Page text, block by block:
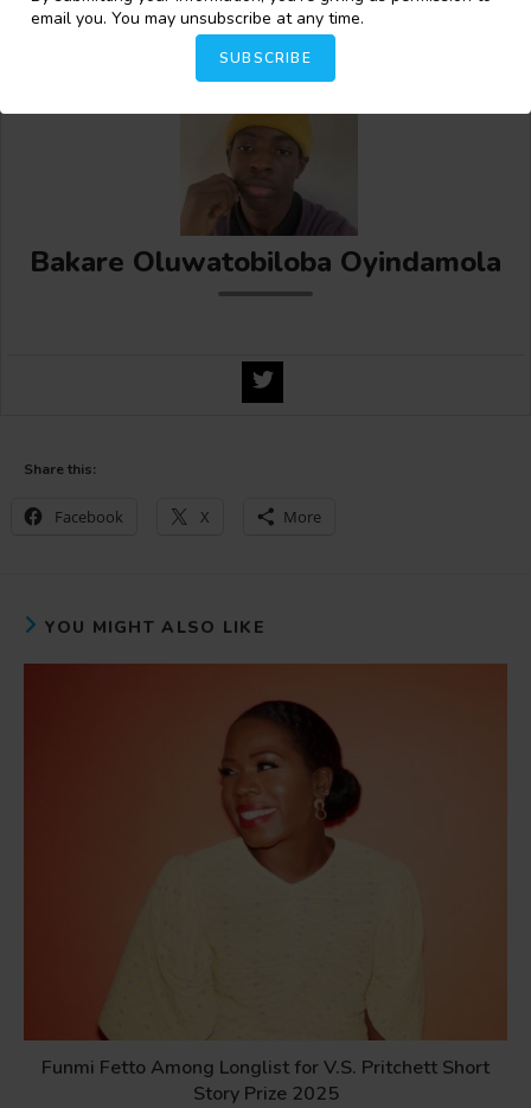
email you. You may unsubscribe at any time.
SUBSCRIBE
Bakare Oluwatobiloba Oyindamola
Share this:
Facebook X More
YOU MIGHT ALSO LIKE
Funmi Fetto Among Longlist for V.S. Pritchett Short
Story Prize 2025